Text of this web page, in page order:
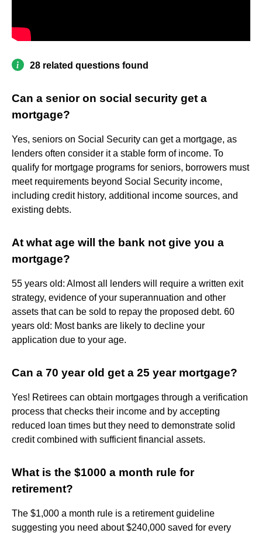
28 related questions found
Can a senior on social security get a
mortgage?
Yes, seniors on Social Security can get a mortgage, as
lenders often consider it a stable form of income. To
qualify for mortgage programs for seniors, borrowers must
meet requirements beyond Social Security income,
including credit history, additional income sources, and
existing debts.
At what age will the bank not give you a
mortgage?
55 years old: Almost all lenders will require a written exit
strategy, evidence of your superannuation and other
assets that can be sold to repay the proposed debt. 60
years old: Most banks are likely to decline your
application due to your age.
Can a 70 year old get a 25 year mortgage?
Yes! Retirees can obtain mortgages through a verification
process that checks their income and by accepting
reduced loan times but they need to demonstrate solid
credit combined with sufficient financial assets.
What is the $1000 a month rule for
retirement?
The $1,000 a month rule is a retirement guideline
suggesting you need about $240,000 saved for every